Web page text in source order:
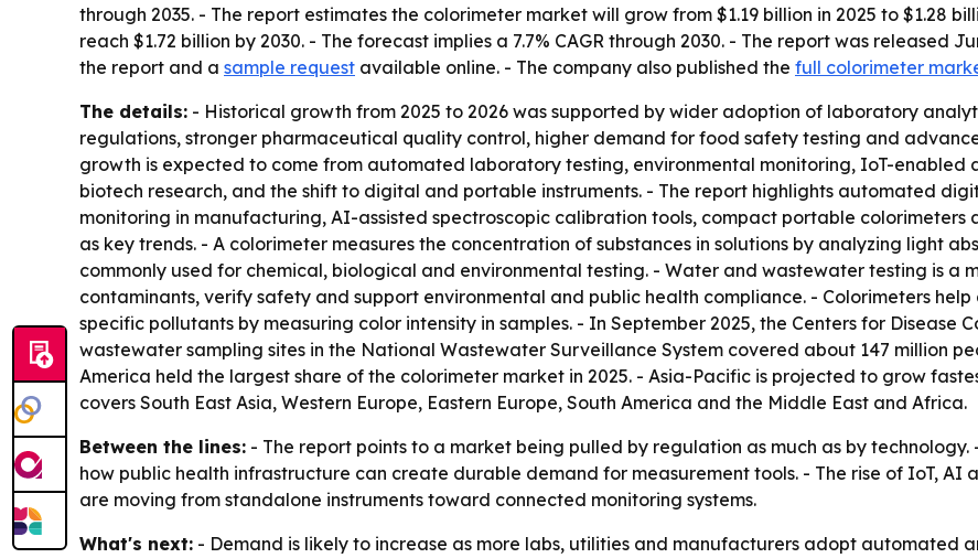
through 2035. - The report estimates the colorimeter market will grow from $1.19 billion in 2025 to $1.28
reach $1.72 billion by 2030. - The forecast implies a 7.7% CAGR through 2030. - The report was released
the report and a sample request available online. - The company also published the full colorimeter
The details: - Historical growth from 2025 to 2026 was supported by wider adoption of laboratory
regulations, stronger pharmaceutical quality control, higher demand for food safety testing and
growth is expected to come from automated laboratory testing, environmental monitoring, IoT-enabled
biotech research, and the shift to digital and portable instruments. - The report highlights automated
monitoring in manufacturing, AI-assisted spectroscopic calibration tools, compact portable
as key trends. - A colorimeter measures the concentration of substances in solutions by analyzing light
commonly used for chemical, biological and environmental testing. - Water and wastewater testing is a
contaminants, verify safety and support environmental and public health compliance. - Colorimeters
specific pollutants by measuring color intensity in samples. - In September 2025, the Centers for Disease
wastewater sampling sites in the National Wastewater Surveillance System covered about 147 million
America held the largest share of the colorimeter market in 2025. - Asia-Pacific is projected to grow
covers South East Asia, Western Europe, Eastern Europe, South America and the Middle East and Africa.
Between the lines: - The report points to a market being pulled by regulation as much as by
how public health infrastructure can create durable demand for measurement tools. - The rise of IoT,
are moving from standalone instruments toward connected monitoring systems.
What's next: - Demand is likely to increase as more labs, utilities and manufacturers adopt automated